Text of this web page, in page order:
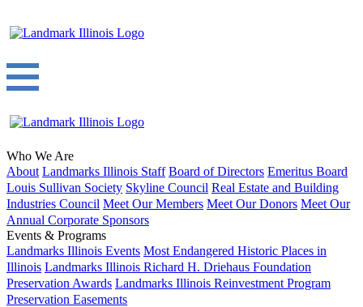
Who We Are
About Landmarks Illinois Staff Board of Directors Emeritus Board
Louis Sullivan Society Skyline Council Real Estate and Building
Industries Council Meet Our Members Meet Our Donors Meet Our
Annual Corporate Sponsors
Events & Programs
Landmarks Illinois Events Most Endangered Historic Places in
Illinois Landmarks Illinois Richard H. Driehaus Foundation
Preservation Awards Landmarks Illinois Reinvestment Program
Preservation Easements